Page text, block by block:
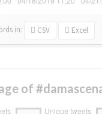
in: CSV Excel
of